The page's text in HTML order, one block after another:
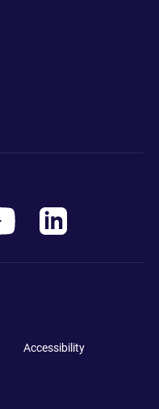
Accessibility